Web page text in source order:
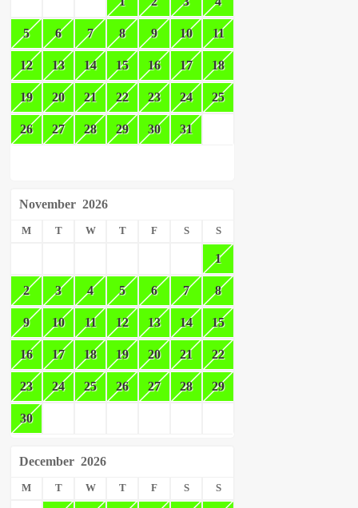
5 6 7 8 9 10 11
12 13 14 15 16 17 18
19 20 21 22 23 24 25
26 27 28 29 30 31
November 2026
M T W T F S S
1
2 3 4 5 6 7 8
9 10 11 12 13 14 15
16 17 18 19 20 21 22
23 24 25 26 27 28 29
30
December 2026
M T W T F S S